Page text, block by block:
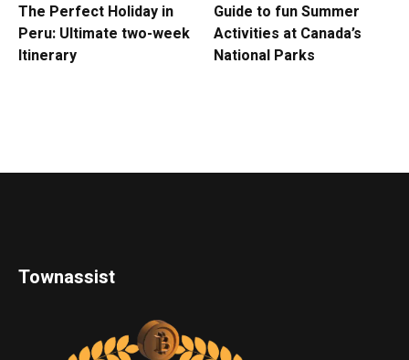
The Perfect Holiday in
Peru: Ultimate two-week
Itinerary
Guide to fun Summer
Activities at Canada’s
National Parks
Townassist